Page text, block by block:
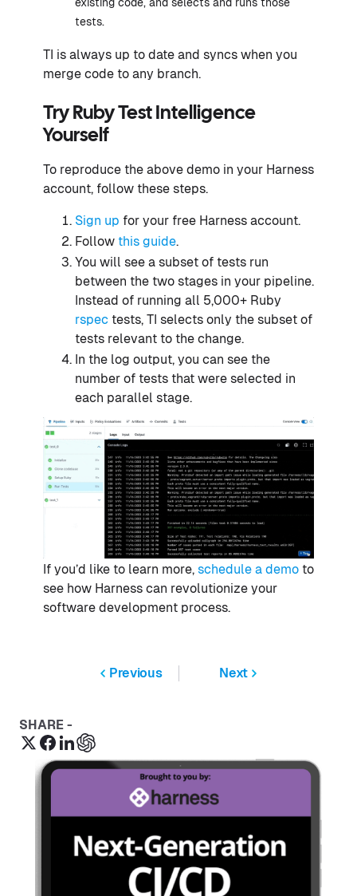
existing code, and selects and runs those
tests.
TI is always up to date and syncs when you
merge code to any branch.
Try Ruby Test Intelligence
Yourself
To reproduce the above demo in your Harness
account, follow these steps.
Sign up for your free Harness account.
Follow this guide.
You will see a subset of tests run
between the two stages in your pipeline.
Instead of running all 5,000+ Ruby
rspec tests, TI selects only the subset of
tests relevant to the change.
In the log output, you can see the
number of tests that were selected in
each parallel stage.
If you’d like to learn more, schedule a demo to
see how Harness can revolutionize your
software development process.
Previous Next
SHARE -